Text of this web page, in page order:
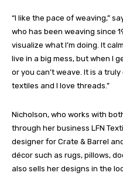
“I like the pace of weaving,”
who has been weaving since
visualize what I’m doing. It
live in a big mess, but when I
or you can’t weave. It is a
textiles and I love threads.”
Nicholson, who works with
through her business LFN
designer for Crate & Barrel
décor such as rugs, pillows,
also sells her designs in the